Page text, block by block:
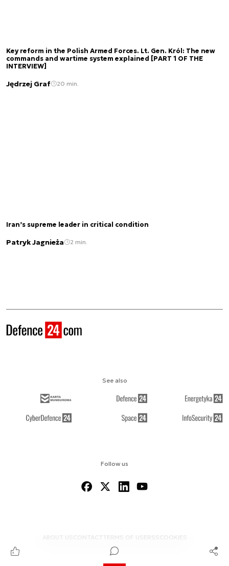
Key reform in the Polish Armed Forces. Lt. Gen. Król: The new
commands and wartime system explained [PART 1 OF THE
INTERVIEW]
Jędrzej Graf 20 min.
Iran’s supreme leader in critical condition
Patryk Jagnieża 2 min.
Follow us
ABOUT US CONTACTTERMS OF USERSS COOKIES
See also